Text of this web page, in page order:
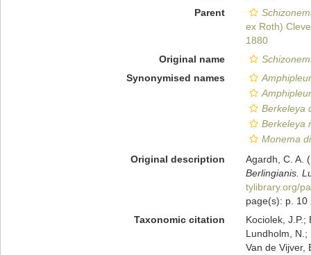
Parent
ex Roth)
1880
Original name
Synonymised names
Berkeleya
Berkeleya
Monema
Original description
Agardh, C. A.
Berlingianis.
tylibrary.org/
page(s): p. 10
Taxonomic citation
Kociolek, J.P.;
Lundholm, N.;
Van de Vijver,